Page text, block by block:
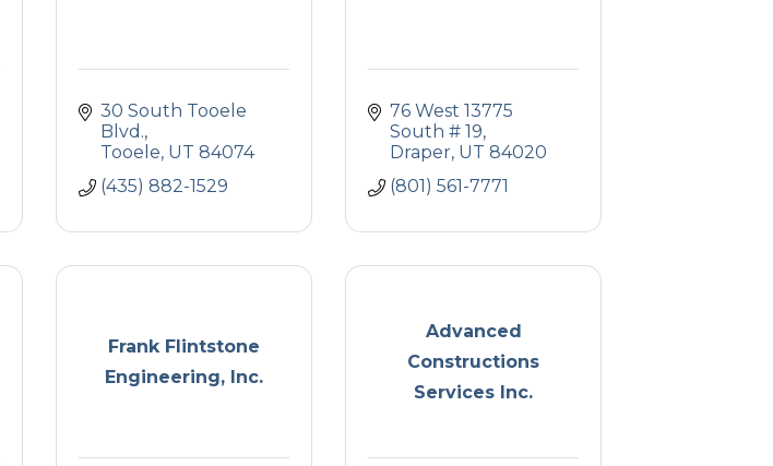
30 South Tooele
Blvd.
Tooele UT 84074
(435) 882-1529
76 West 13775
South # 19
Draper UT 84020
(801) 561-7771
Frank Flintstone
Engineering, Inc.
Advanced
Constructions
Services Inc.